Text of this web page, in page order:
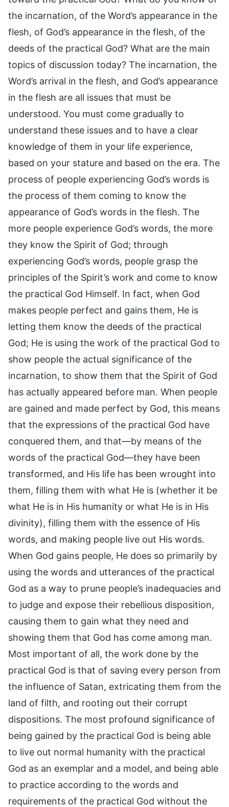
the incarnation, of the Word’s appearance in the
flesh, of God’s appearance in the flesh, of the
deeds of the practical God? What are the main
topics of discussion today? The incarnation, the
Word’s arrival in the flesh, and God’s appearance
in the flesh are all issues that must be
understood. You must come gradually to
understand these issues and to have a clear
knowledge of them in your life experience,
based on your stature and based on the era. The
process of people experiencing God’s words is
the process of them coming to know the
appearance of God’s words in the flesh. The
more people experience God’s words, the more
they know the Spirit of God; through
experiencing God’s words, people grasp the
principles of the Spirit’s work and come to know
the practical God Himself. In fact, when God
makes people perfect and gains them, He is
letting them know the deeds of the practical
God; He is using the work of the practical God to
show people the actual significance of the
incarnation, to show them that the Spirit of God
has actually appeared before man. When people
are gained and made perfect by God, this means
that the expressions of the practical God have
conquered them, and that—by means of the
words of the practical God—they have been
transformed, and His life has been wrought into
them, filling them with what He is (whether it be
what He is in His humanity or what He is in His
divinity), filling them with the essence of His
words, and making people live out His words.
When God gains people, He does so primarily by
using the words and utterances of the practical
God as a way to prune people’s inadequacies and
to judge and expose their rebellious disposition,
causing them to gain what they need and
showing them that God has come among man.
Most important of all, the work done by the
practical God is that of saving every person from
the influence of Satan, extricating them from the
land of filth, and rooting out their corrupt
dispositions. The most profound significance of
being gained by the practical God is being able
to live out normal humanity with the practical
God as an exemplar and a model, and being able
to practice according to the words and
requirements of the practical God without the